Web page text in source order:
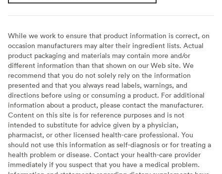
While we work to ensure that product information is correct, on
occasion manufacturers may alter their ingredient lists. Actual
product packaging and materials may contain more and/or
different information than that shown on our Web site. We
recommend that you do not solely rely on the information
presented and that you always read labels, warnings, and
directions before using or consuming a product. For additional
information about a product, please contact the manufacturer.
Content on this site is for reference purposes and is not
intended to substitute for advice given by a physician,
pharmacist, or other licensed health-care professional. You
should not use this information as self-diagnosis or for treating a
health problem or disease. Contact your health-care provider
immediately if you suspect that you have a medical problem.